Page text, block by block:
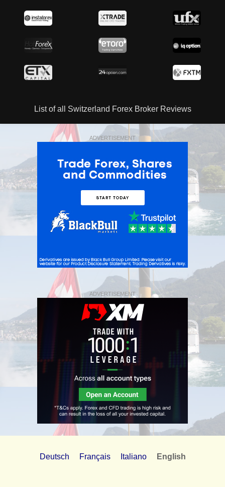
List of all Switzerland Forex Broker Reviews
ADVERTISEMENT
ADVERTISEMENT
Deutsch Français Italiano English